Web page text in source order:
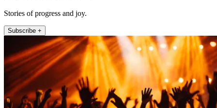
Stories of progress and joy.
Subscribe +